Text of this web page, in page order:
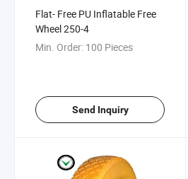
Flat- Free PU Inflatable Free
Wheel 250-4
Min. Order: 100 Pieces
Send Inquiry